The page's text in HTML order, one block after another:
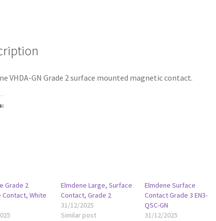
VHDA-GN Grade 2 surface mounted magnetic contact.
Grade 2
Contact, White
Elmdene Large, Surface
Contact, Grade 2
31/12/2025
Similar post
Elmdene Surface
Contact Grade 3 EN3-
QSC-GN
31/12/2025